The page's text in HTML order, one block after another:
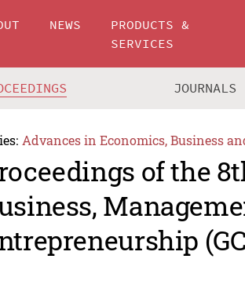
NEWS
PRODUCTS &
SERVICES
JOURNALS
Advances in Economics, Business
of the